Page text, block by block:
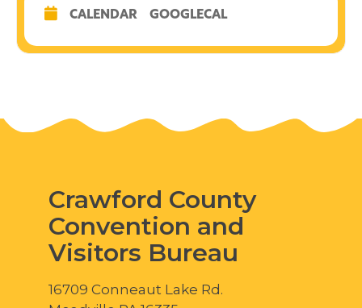
CALENDAR GOOGLECAL
Crawford County
Convention and
Visitors Bureau
16709 Conneaut Lake Rd.